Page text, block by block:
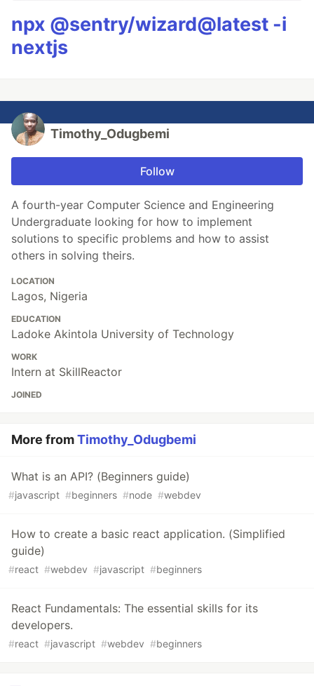
npx @sentry/wizard@latest -i
nextjs
Timothy_Odugbemi
Follow
A fourth-year Computer Science and Engineering
Undergraduate looking for how to implement
solutions to specific problems and how to assist
others in solving theirs.
LOCATION
Lagos, Nigeria
EDUCATION
Ladoke Akintola University of Technology
WORK
Intern at SkillReactor
JOINED
More fromTimothy_Odugbemi
What is an API? (Beginners guide)
#javascript #beginners #node #webdev
How to create a basic react application. (Simplified
guide)
#react #webdev #javascript #beginners
React Fundamentals: The essential skills for its
developers.
#react #javascript #webdev #beginners